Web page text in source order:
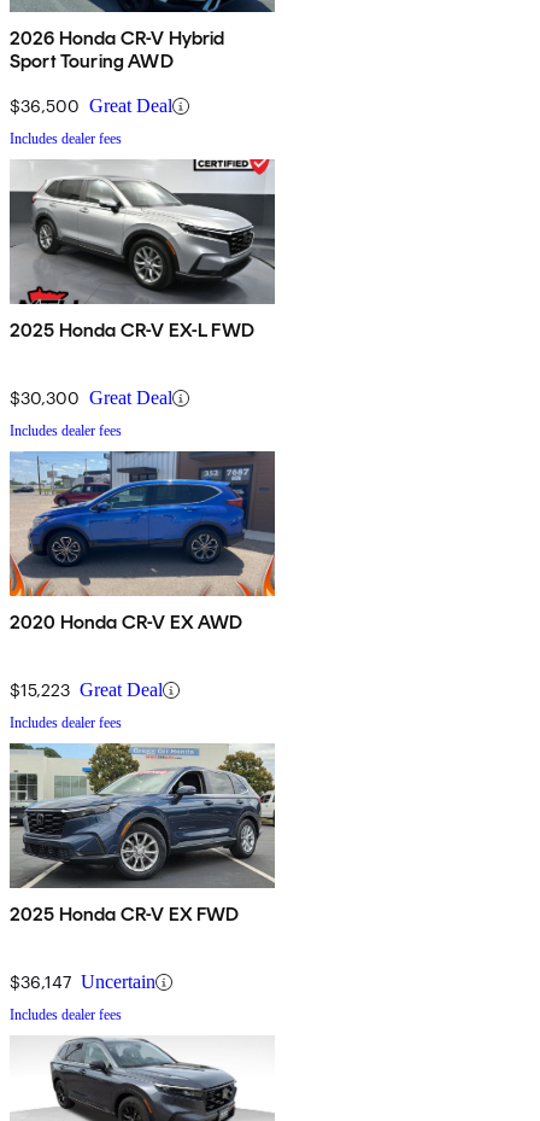
2026 Honda CR-V Hybrid
Sport Touring AWD
$36,500 Great Deal
Includes dealer fees
2025 Honda CR-V EX-L FWD
$30,300 Great Deal
Includes dealer fees
2020 Honda CR-V EX AWD
$15,223 Great Deal
Includes dealer fees
2025 Honda CR-V EX FWD
$36,147 Uncertain
Includes dealer fees